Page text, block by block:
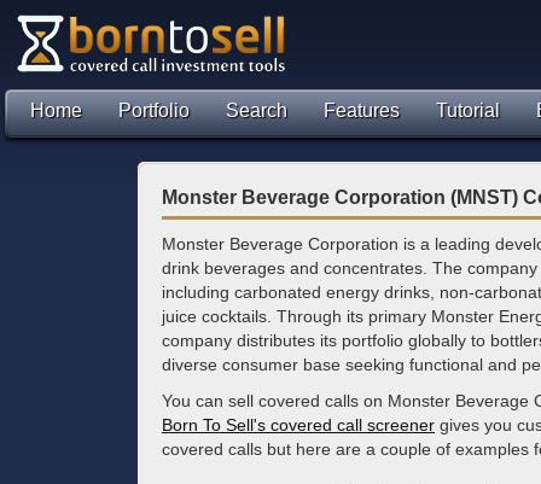
Home Portfolio Search Features Tutorial
Monster Beverage Corporation (MNST)
Monster Beverage Corporation is a leading
drink beverages and concentrates. The
including carbonated energy drinks, non-
juice cocktails. Through its primary Monster
company distributes its portfolio globally to
diverse consumer base seeking functional and
You can sell covered calls on Monster
Born To Sell's covered call screener gives you
covered calls but here are a couple of examples